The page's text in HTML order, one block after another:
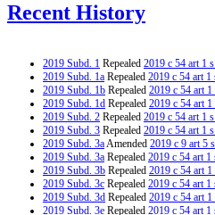
Recent History
2019 Subd. 1 Repealed 2019 c 54 art 1
2019 Subd. 1a Repealed 2019 c 54 art 1
2019 Subd. 1b Repealed 2019 c 54 art 1
2019 Subd. 1d Repealed 2019 c 54 art 1
2019 Subd. 2 Repealed 2019 c 54 art 1
2019 Subd. 3 Repealed 2019 c 54 art 1
2019 Subd. 3aAmended 2019 c 9 art 5
2019 Subd. 3a Repealed 2019 c 54 art 1
2019 Subd. 3b Repealed 2019 c 54 art 1
2019 Subd. 3c Repealed 2019 c 54 art 1
2019 Subd. 3d Repealed 2019 c 54 art 1
2019 Subd. 3e Repealed 2019 c 54 art 1